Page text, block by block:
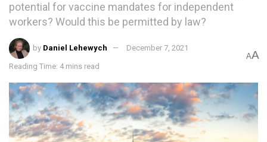
potential for vaccine mandates for independent
workers? Would this be permitted by law?
by Daniel Lehewych December 7, 2021
Reading Time: 4 mins read
AA